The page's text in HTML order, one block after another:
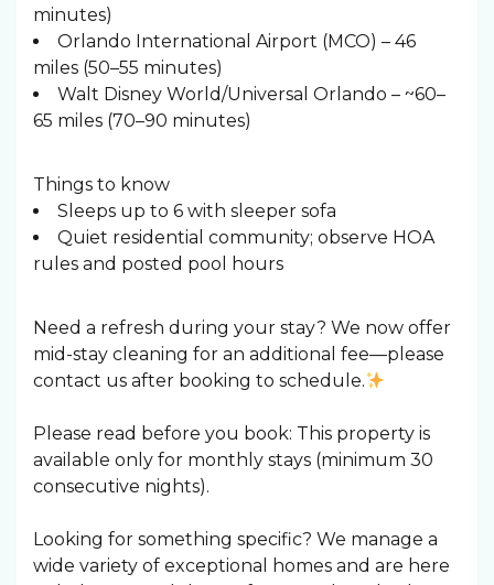
minutes)
Orlando International Airport (MCO) – 46
miles (50–55 minutes)
Walt Disney World/Universal Orlando – ~60–
65 miles (70–90 minutes)
Things to know
Sleeps up to 6 with sleeper sofa
Quiet residential community; observe HOA
rules and posted pool hours
Need a refresh during your stay? We now offer
mid-stay cleaning for an additional fee—please
contact us after booking to schedule.
Please read before you book: This property is
available only for monthly stays (minimum 30
consecutive nights).
Looking for something specific? We manage a
wide variety of exceptional homes and are here